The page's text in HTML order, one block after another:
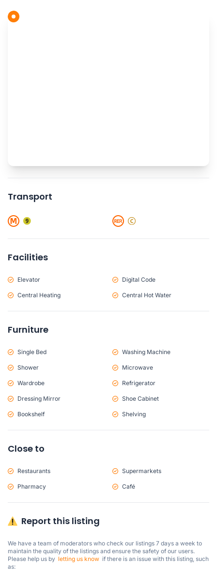
Transport
Facilities
Elevator Digital Code
Central Heating Central Hot Water
Furniture
Single Bed Washing Machine
Shower Microwave
Wardrobe Refrigerator
Dressing Mirror Shoe Cabinet
Bookshelf Shelving
Close to
Restaurants Supermarkets
Pharmacy Café
Report this listing
We have a team of moderators who check our listings 7 days a week to
maintain the quality of the listings and ensure the safety of our users.
Please help us by letting us know
  if there is an issue with this listing, such
as: